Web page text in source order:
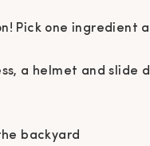
Pick one ingredient
a helmet and slide
backyard